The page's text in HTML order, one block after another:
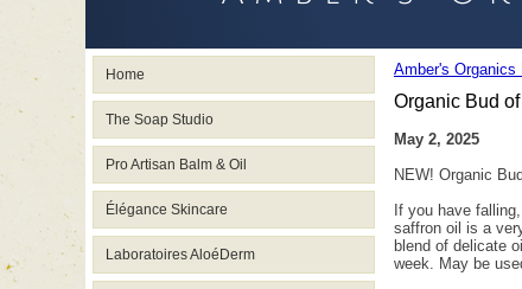
Home
The Soap Studio
Pro Artisan Balm & Oil
Élégance Skincare
Laboratoires AloéDerm
Amber's Organics
Organic Bud
May 2, 2025
NEW! Organic
If you have
saffron oil is a
blend of delicate
week. May be